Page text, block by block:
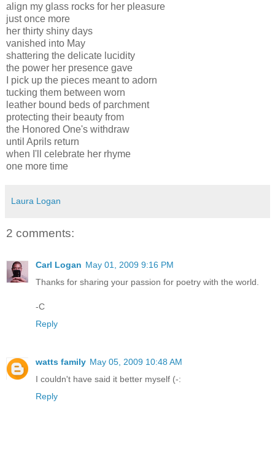
align my glass rocks for her pleasure
just once more
her thirty shiny days
vanished into May
shattering the delicate lucidity
the power her presence gave
I pick up the pieces meant to adorn
tucking them between worn
leather bound beds of parchment
protecting their beauty from
the Honored One's withdraw
until Aprils return
when I'll celebrate her rhyme
one more time
Laura Logan
2 comments:
Carl Logan May 01, 2009 9:16 PM
Thanks for sharing your passion for poetry with the world.
-C
Reply
watts family May 05, 2009 10:48 AM
I couldn't have said it better myself (-:
Reply